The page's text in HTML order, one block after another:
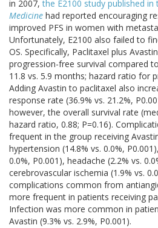
in 2007,the E2100 study published in
Medicine had reported encouraging
improved PFS in women with
Unfortunately, E2100 also failed to
OS. Specifically, Paclitaxel plus
progression-free survival compared
11.8 vs. 5.9 months; hazard ratio for
Adding Avastin to paclitaxel also
response rate (36.9% vs. 21.2%,
however, the overall survival rate
hazard ratio, 0.88; P=0.16).
frequent in the group receiving
hypertension (14.8% vs. 0.0%,
0.0%, P0.001), headache (2.2% vs.
cerebrovascular ischemia (1.9% vs.
complications common from
more frequent in patients receiving
Infection was more common in
Avastin (9.3% vs. 2.9%, P0.001).